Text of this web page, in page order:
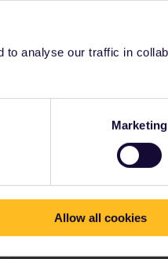
to analyse our traffic in
Marketing
Allow all cookies